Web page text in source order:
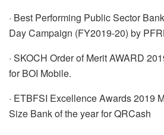
· Best Performing Public Sector
Day Campaign (FY2019-20) by
· SKOCH Order of Merit AWARD
for BOI Mobile.
· ETBFSI Excellence Awards 2019
Size Bank of the year for QRCash